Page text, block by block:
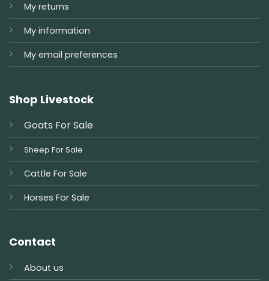
My returns
My information
My email preferences
Shop Livestock
Goats For Sale
Sheep For Sale
Cattle For Sale
Horses For Sale
Contact
About us